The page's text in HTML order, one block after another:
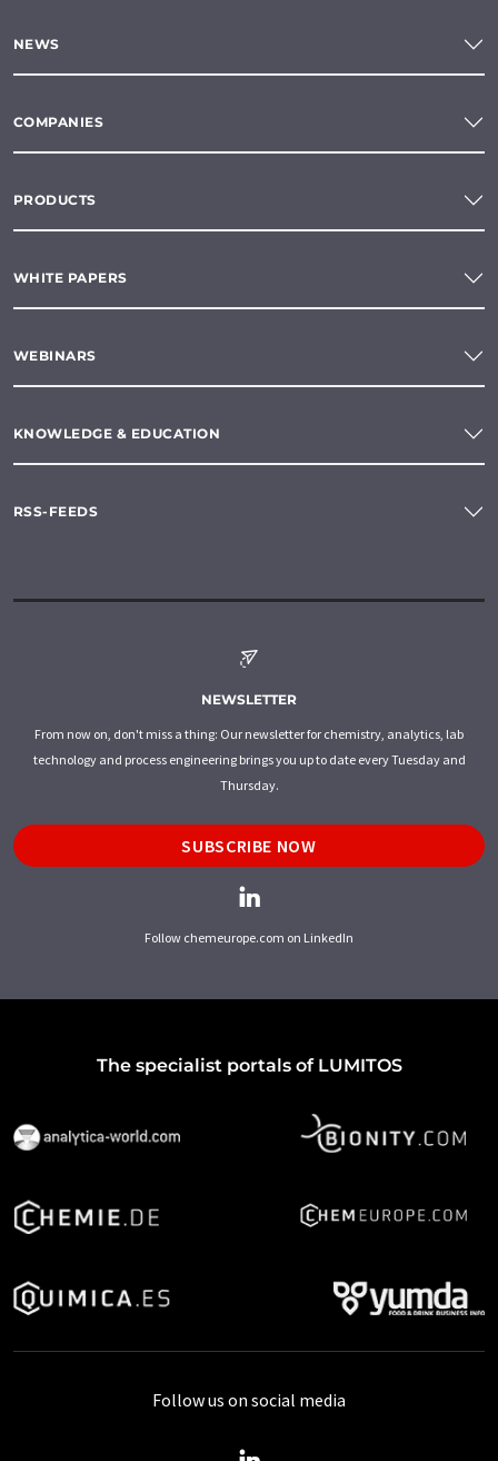
NEWS
COMPANIES
PRODUCTS
WHITE PAPERS
WEBINARS
KNOWLEDGE & EDUCATION
RSS-FEEDS
NEWSLETTER
From now on, don't miss a thing: Our newsletter for chemistry, analytics, lab
technology and process engineering brings you up to date every Tuesday and
Thursday.
SUBSCRIBE NOW
Follow chemeurope.com on LinkedIn
The specialist portals of LUMITOS
Follow us on social media